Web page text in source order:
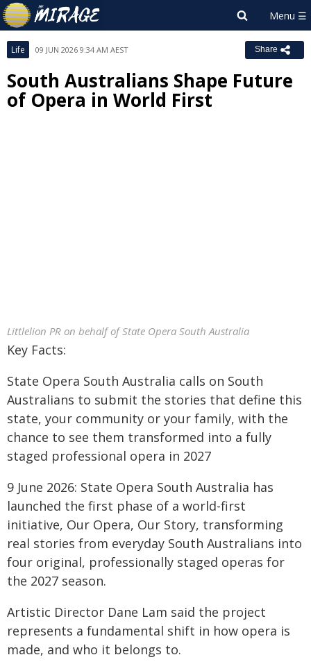
Life 09 JUN 2026 9:34 AM AEST Share
South Australians Shape Future
of Opera in World First
Littlelion PR on behalf of State Opera South Australia
Key Facts:
State Opera South Australia calls on South
Australians to submit the stories that define this
state, your community or your family, with the
chance to see them transformed into a fully
staged professional opera in 2027
9 June 2026: State Opera South Australia has
launched the first phase of a world-first
initiative, Our Opera, Our Story, transforming
real stories from everyday South Australians into
four original, professionally staged operas for
the 2027 season.
Artistic Director Dane Lam said the project
represents a fundamental shift in how opera is
made, and who it belongs to.